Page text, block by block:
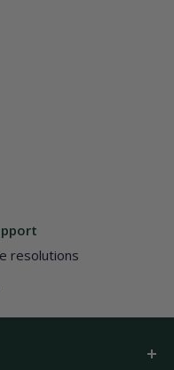
resolutions